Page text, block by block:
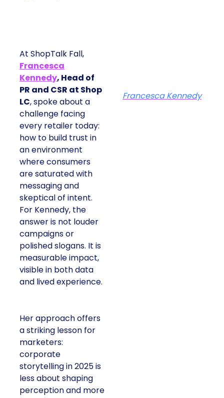
At ShopTalk Fall,
Francesca
Kennedy, Head of
PR and CSR at Shop
LC, spoke about a
challenge facing
every retailer today:
how to build trust in
an environment
where consumers
are saturated with
messaging and
skeptical of intent.
For Kennedy, the
answer is not louder
campaigns or
polished slogans. It is
measurable impact,
visible in both data
and lived experience.
Her approach offers
a striking lesson for
marketers:
corporate
storytelling in 2025 is
less about shaping
perception and more
Francesca Kennedy